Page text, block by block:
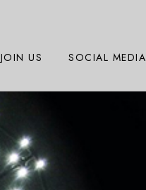
JOIN US SOCIAL MEDIA